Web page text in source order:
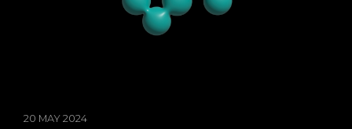
20 MAY 2024